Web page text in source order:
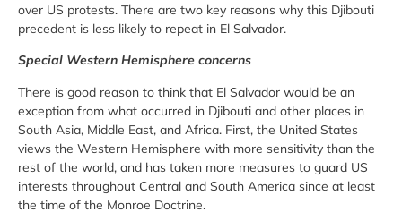
over US protests. There are two key reasons why this Djibouti
precedent is less likely to repeat in El Salvador.
Special Western Hemisphere concerns
There is good reason to think that El Salvador would be an
exception from what occurred in Djibouti and other places in
South Asia, Middle East, and Africa. First, the United States
views the Western Hemisphere with more sensitivity than the
rest of the world, and has taken more measures to guard US
interests throughout Central and South America since at least
the time of the Monroe Doctrine.